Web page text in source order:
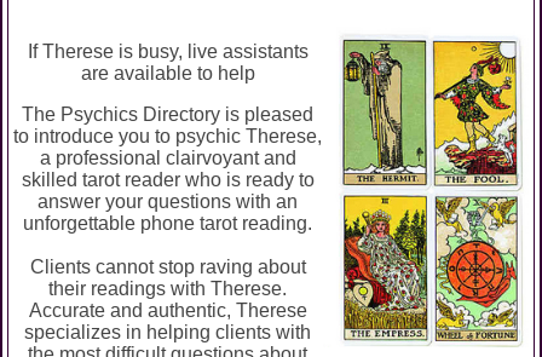
If Therese is busy, live assistants
are available to help
The Psychics Directory is pleased
to introduce you to psychic Therese,
a professional clairvoyant and
skilled tarot reader who is ready to
answer your questions with an
unforgettable phone tarot reading.
Clients cannot stop raving about
their readings with Therese.
Accurate and authentic, Therese
specializes in helping clients with